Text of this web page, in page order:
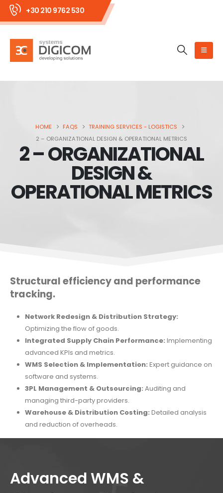
+30 210 9762 530
HOME FAQS
TRAINING SERVICES - LOGISTICS
2 – ORGANIZATIONAL DESIGN & OPERATIONAL METRICS
2 – ORGANIZATIONAL
DESIGN &
OPERATIONAL METRICS
Structural efficiency and performance
tracking.
Network Redesign & Distribution Strategy:
Optimizing the flow of goods.
Integrated Supply Chain Performance: Implementing
advanced KPIs and metrics.
WMS Selection & Implementation: Expert guidance on
software and systems.
3PL Management & Outsourcing: Auditing and
managing third-party providers.
Warehouse & Distribution Costing: Detailed analysis
and reduction of overheads.
Advanced WMS &